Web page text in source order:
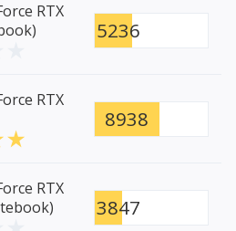
RTX
5236
RTX
8938
RTX
3847